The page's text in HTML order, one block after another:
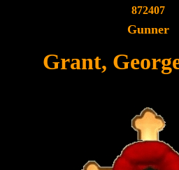
872407
Gunner
Grant,